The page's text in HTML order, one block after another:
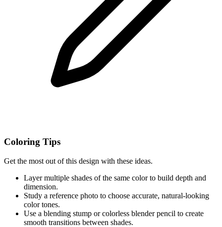
Coloring Tips
Get the most out of this design with these ideas.
Layer multiple shades of the same color to build depth and
dimension.
Study a reference photo to choose accurate, natural-looking
color tones.
Use a blending stump or colorless blender pencil to create
smooth transitions between shades.